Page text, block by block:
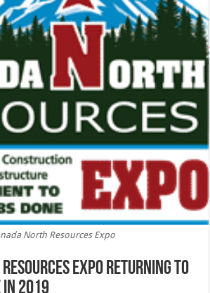
North Resources Expo
Expo Returning to
2019